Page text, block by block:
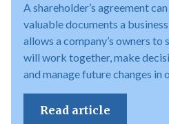
A shareholder’s agreement
valuable documents a
allows a company’s owners to
will work together, make
and manage future changes in
Read article